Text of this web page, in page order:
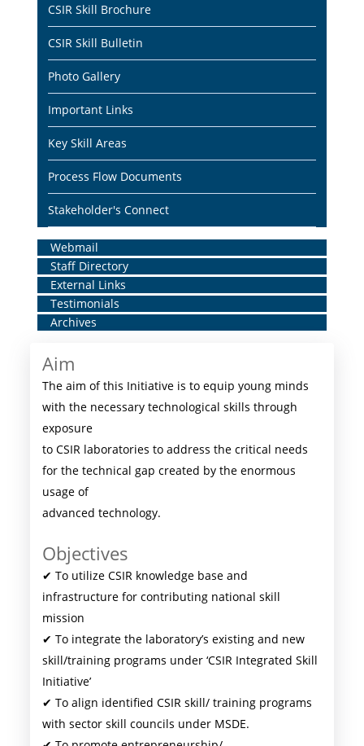
CSIR Skill Brochure
CSIR Skill Bulletin
Photo Gallery
Important Links
Key Skill Areas
Process Flow Documents
Stakeholder's Connect
Home
Middle
Menu
Webmail
Staff Directory
External Links
Testimonials
Archives
Aim
The aim of this Initiative is to equip young minds
with the necessary technological skills through
exposure
to CSIR laboratories to address the critical needs
for the technical gap created by the enormous
usage of
advanced technology.
Objectives
✔ To utilize CSIR knowledge base and
infrastructure for contributing national skill
mission
✔ To integrate the laboratory’s existing and new
skill/training programs under ‘CSIR Integrated Skill
Initiative’
✔ To align identified CSIR skill/ training programs
with sector skill councils under MSDE.